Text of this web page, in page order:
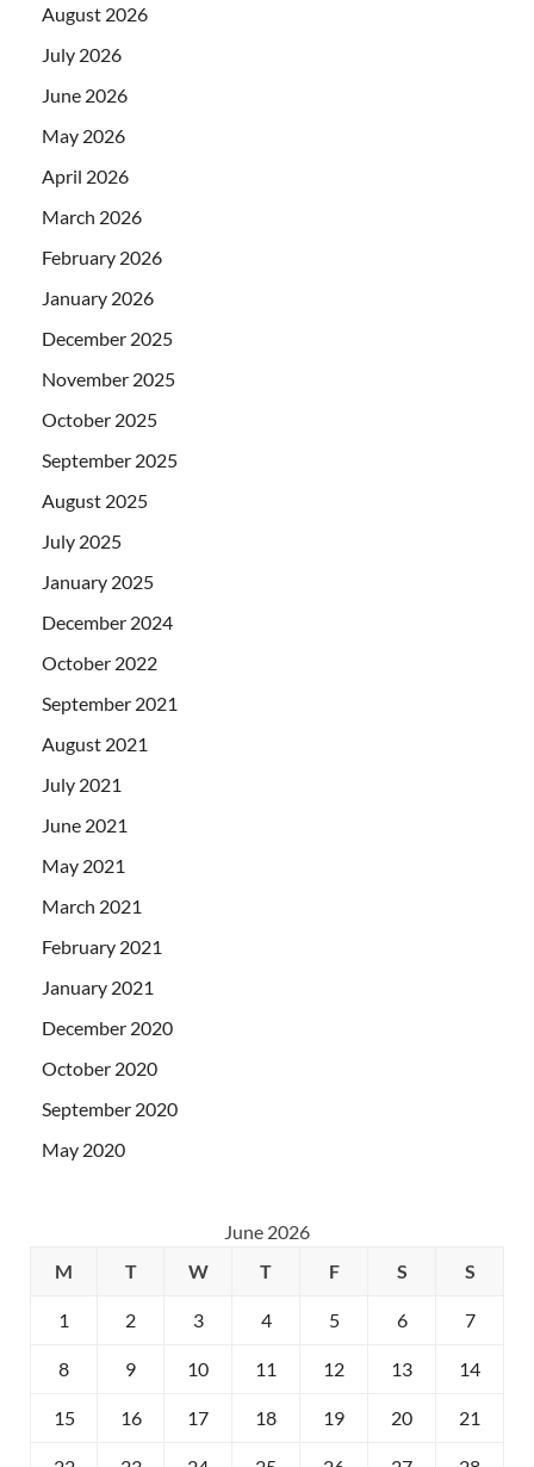
August 2026
July 2026
June 2026
May 2026
April 2026
March 2026
February 2026
January 2026
December 2025
November 2025
October 2025
September 2025
August 2025
July 2025
January 2025
December 2024
October 2022
September 2021
August 2021
July 2021
June 2021
May 2021
March 2021
February 2021
January 2021
December 2020
October 2020
September 2020
May 2020
June 2026
M
T W T F S S
1 2 3 4 5 6 7
8 9 10 11 12 13 14
15 16 17 18 19 20 21